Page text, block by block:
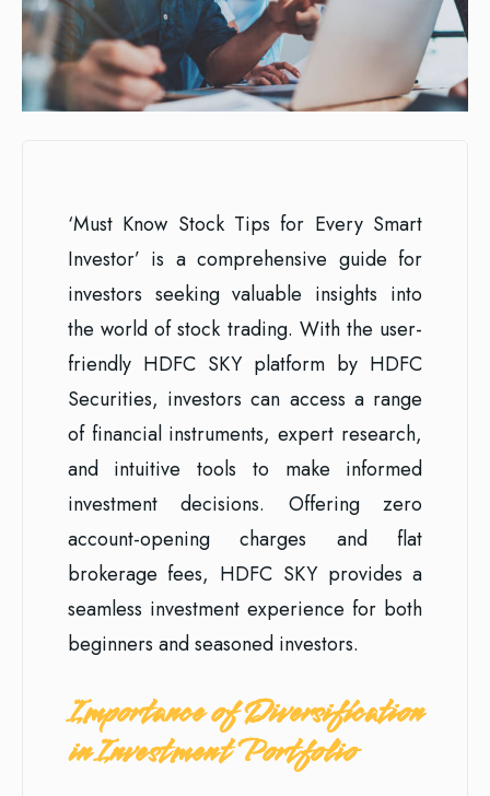
‘Must Know Stock Tips for Every Smart
Investor’ is a comprehensive guide for
investors seeking valuable insights into
the world of stock trading. With the user-
friendly HDFC SKY platform by HDFC
Securities, investors can access a range
of financial instruments, expert research,
and intuitive tools to make informed
investment decisions. Offering zero
account-opening charges and flat
brokerage fees, HDFC SKY provides a
seamless investment experience for both
beginners and seasoned investors.
Importance of Diversification
in Investment Portfolio